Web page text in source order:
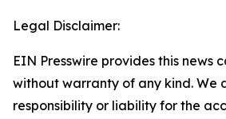
Legal Disclaimer:
EIN Presswire provides this news
without warranty of any kind. We
responsibility or liability for the